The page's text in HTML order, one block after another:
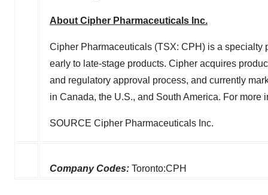
About Cipher Pharmaceuticals Inc.
Cipher Pharmaceuticals (TSX: CPH) is a
early to late-stage products. Cipher acquires
and regulatory approval process, and currently
in Canada, the U.S., and South America. For more
SOURCE Cipher Pharmaceuticals Inc.
Company Codes: Toronto:CPH